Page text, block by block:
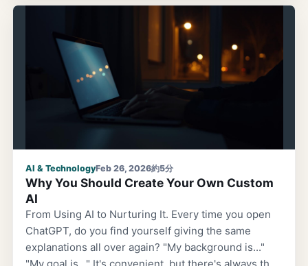
want to go far, go with others." This was said almost
like a slogan at the in-person event — and it has
been resonating with me. I tend to be the type who
works steadily on my own — as an engineer and in
app development.
AI & TechnologyFeb 26, 2026約5分
Why You Should Create Your Own Custom
AI
From Using AI to Nurturing It. Every time you open
ChatGPT, do you find yourself giving the same
explanations all over again? "My background is..."